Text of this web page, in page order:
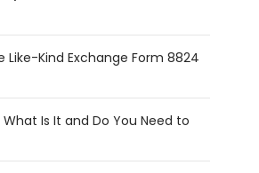
Like-Kind Exchange Form 8824
What Is It and Do You Need to